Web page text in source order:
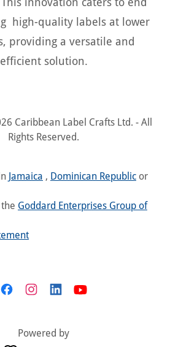
high-quality labels at lower
providing a versatile and
efficient solution.
Caribbean Label Crafts Ltd. - All
Rights Reserved.
Jamaica , Dominican Republic or
Goddard Enterprises Group of
Powered by